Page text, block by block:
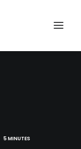
5 MINUTES